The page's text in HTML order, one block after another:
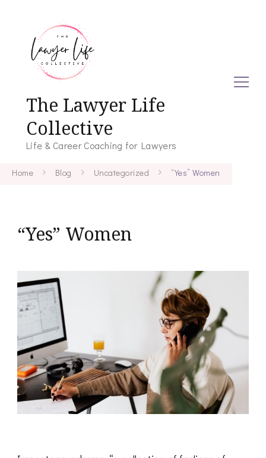
The Lawyer Life
Collective
Life & Career Coaching for Lawyers
Home Blog Uncategorized “Yes” Women
“Yes” Women